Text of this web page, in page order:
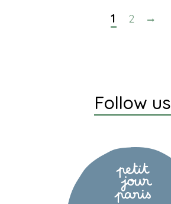
1 2
Follow us